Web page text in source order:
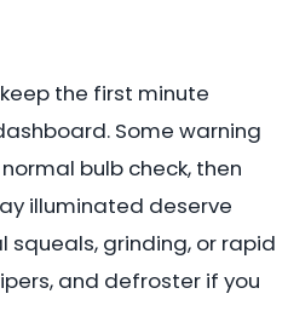
the first minute
Some warning
bulb check, then
illuminated deserve
squeals, grinding, or rapid
and defroster if you